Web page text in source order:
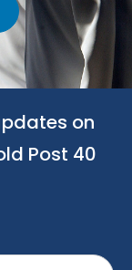
on
Post 40